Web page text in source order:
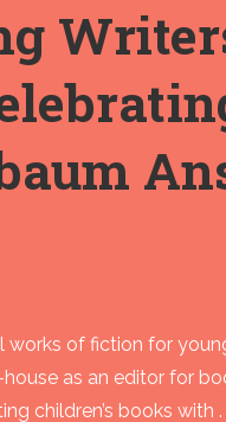
of fiction for
as an editor for
children’s books with .